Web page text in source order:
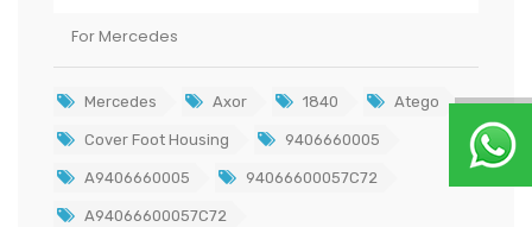
For Mercedes
Mercedes Axor 1840 Atego
Cover Foot Housing 9406660005
A9406660005 94066600057C72
A94066600057C72